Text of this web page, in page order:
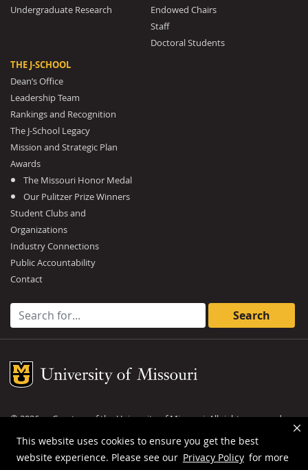
This website uses cookies to ensure you get the best
website experience. Please see our Privacy Policy for more
Undergraduate Research
Endowed Chairs
Staff
Doctoral Students
THE J-SCHOOL
Dean’s Office
Leadership Team
Rankings and Recognition
The J-School Legacy
Mission and Strategic Plan
Awards
The Missouri Honor Medal
Our Pulitzer Prize Winners
Student Clubs and
Organizations
Industry Connections
Public Accountability
Contact
Search for:
Mizzou Logo
©2026— Curators of theUniversity of Missouri. All rights reserved.
DMCA and other copyright information
Privacy policy
MU is anequal opportunity employer.